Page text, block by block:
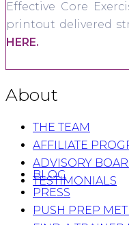
Effective Core
printout delivered
HERE.
About
THE TEAM
AFFILIATE
ADVISORY
TESTIMONIALS
BLOG
PRESS
PUSH PREP